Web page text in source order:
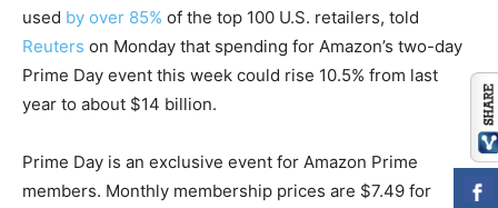
used by over 85% of the top 100 U.S. retailers, told
Reuters on Monday that spending for Amazon’s two-day
Prime Day event this week could rise 10.5% from last
year to about $14 billion.
Prime Day is an exclusive event for Amazon Prime
members. Monthly membership prices are $7.49 for